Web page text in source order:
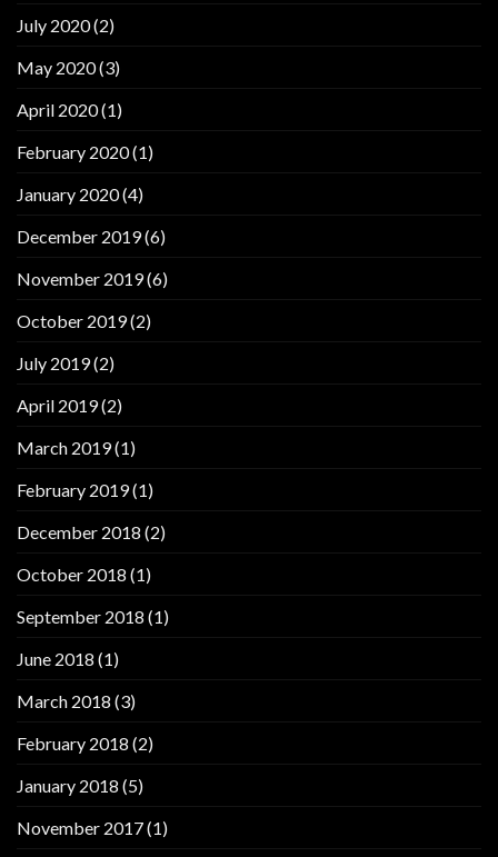
July 2020(2)
May 2020(3)
April 2020(1)
February 2020(1)
January 2020(4)
December 2019(6)
November 2019(6)
October 2019(2)
July 2019(2)
April 2019(2)
March 2019(1)
February 2019(1)
December 2018 (2)
October 2018 (1)
September 2018 (1)
June 2018 (1)
March 2018 (3)
February 2018 (2)
January 2018 (5)
November 2017(1)